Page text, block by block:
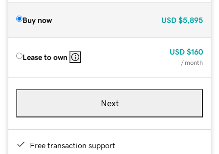
Buy now USD $5,895
Lease to own
USD $160
/ month
Next
Free transaction support